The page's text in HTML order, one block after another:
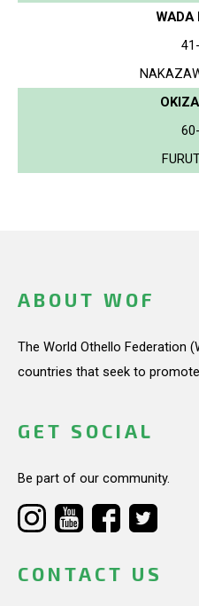
WADA
ABOUT WOF
The World Othello Federation
countries that seek to
GET SOCIAL
Be part of our community.
CONTACT US